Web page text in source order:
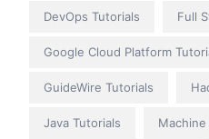
DevOps Tutorials Full
Google Cloud Platform
GuideWire Tutorials
Java Tutorials